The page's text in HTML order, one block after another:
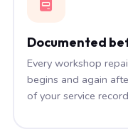
Documented
Every workshop
begins and again
of your service